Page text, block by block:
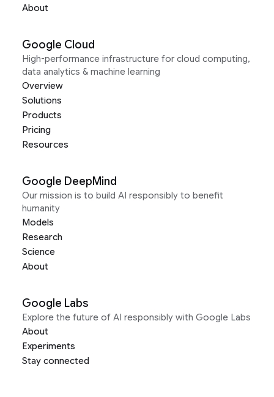
About
Google Cloud
High-performance infrastructure for cloud computing,
data analytics & machine learning
Overview
Solutions
Products
Pricing
Resources
Google DeepMind
Our mission is to build AI responsibly to benefit
humanity
Models
Research
Science
About
Google Labs
Explore the future of AI responsibly with Google Labs
About
Experiments
Stay connected